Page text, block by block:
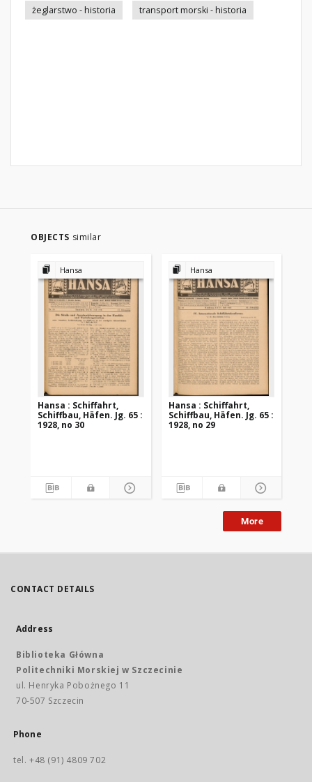
żeglarstwo - historia
transport morski - historia
OBJECTS similar
Hansa
Hansa : Schiffahrt,
Schiffbau, Häfen. Jg. 65 :
1928, no 30
Hansa
Hansa : Schiffahrt,
Schiffbau, Häfen. Jg. 65 :
1928, no 29
More
CONTACT DETAILS
Address
Biblioteka Główna
Politechniki Morskiej w Szczecinie
ul. Henryka Pobożnego 11
70-507 Szczecin
Phone
tel. +48 (91) 4809 702